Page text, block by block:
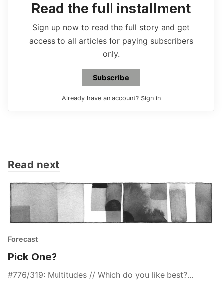
Read the full installment
Sign up now to read the full story and get
access to all articles for paying subscribers
only.
Subscribe
Already have an account? Sign in
Read next
Forecast
Pick One?
#776/319: Multitudes // Which do you like best?...